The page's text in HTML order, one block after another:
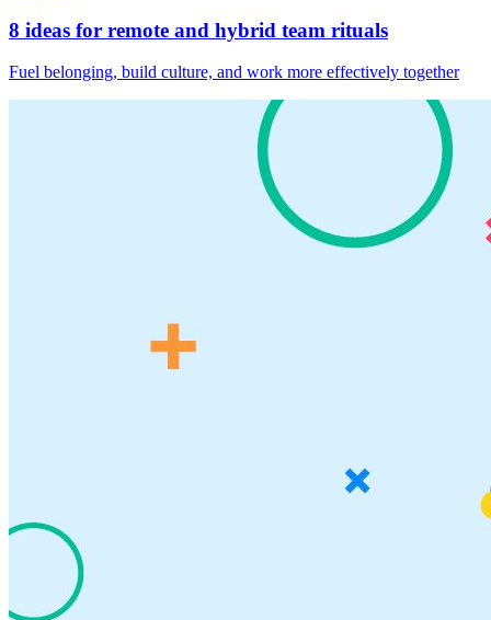
8 ideas for remote and hybrid team rituals
Fuel belonging, build culture, and work more effectively together